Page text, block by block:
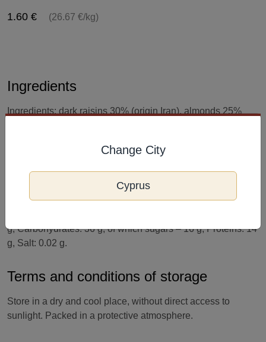
1.60 € (26.67 €/kg)
Ingredients
Ingredients: dark raisins 30% (origin Iran), almonds 25%
and other nuts. Not suitable for children under 3 years of
Nutritional value of 100 g of product: Energy value: 2213
g; Carbohydrates: 36 g, of which sugars – 16 g, Proteins: 14
g, Salt: 0.02 g.
Terms and conditions of storage
Store in a dry and cool place, without direct access to
sunlight. Packed in a protective atmosphere.
Change City
Cyprus